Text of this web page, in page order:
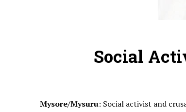
Social
Mysore/Mysuru: Social activist and